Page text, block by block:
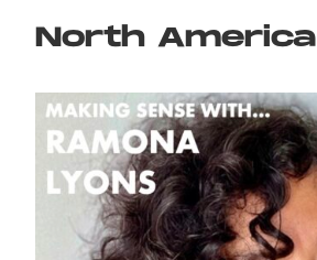
North America